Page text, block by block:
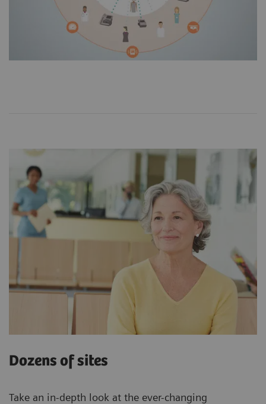
Dozens of sites
Take an in-depth look at the ever-changing